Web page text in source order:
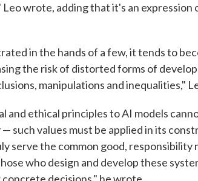
wrote, adding that it's an
in the hands of a few, it tends to
the risk of distorted forms of
manipulations and inequalities,"
and ethical principles to AI models
such values must be applied in its
serve the common good, responsibility
who design and develop these